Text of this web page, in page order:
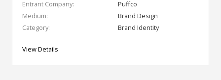
Entrant Company:
Puffco
Medium:
Brand Design
Category:
Brand Identity
View Details